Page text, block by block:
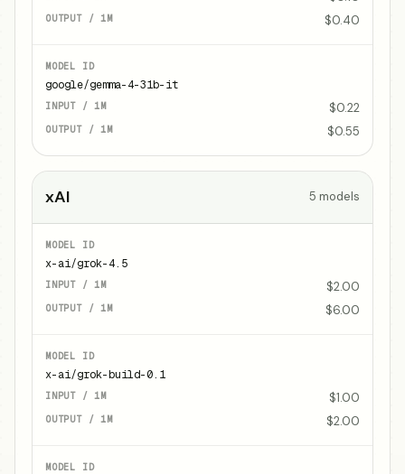
$0.40
google/gemma-4-31b-it
$0.22
$0.55
xAI 5 models
x-ai/grok-4.5
$2.00
$6.00
x-ai/grok-build-0.1
$1.00
$2.00